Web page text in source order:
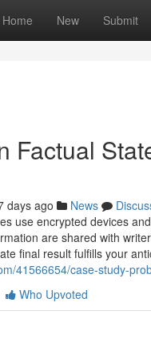
Home New Submit
Factual
days ago News
use encrypted devices
are shared with
final result fulfills your
41566654/case-study-
Who Upvoted